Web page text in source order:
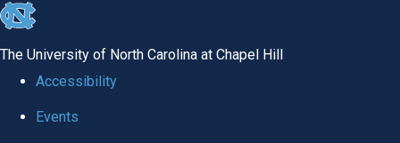
skip
The University of North Carolina at Chapel Hill
Accessibility
Events